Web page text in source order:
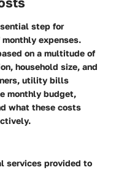
step for
expenses.
on a multitude of
household size, and
utility bills
monthly budget,
what these costs
services provided to